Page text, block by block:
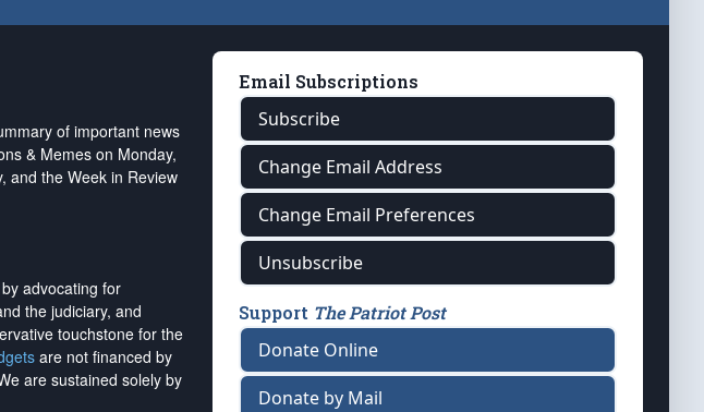
of important news
& Memes on Monday,
and the Week in Review
advocating for
the judiciary, and
touchstone for the
are not financed by
are sustained solely by
Email Subscriptions
Subscribe
Change Email Address
Change Email Preferences
Unsubscribe
Support The Patriot Post
Donate Online
Donate by Mail